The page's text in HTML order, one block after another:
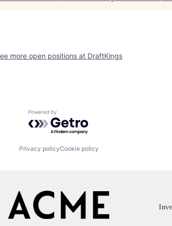
more open positions at DraftKings
Powered by Getro.com
Privacy policyCookie policy